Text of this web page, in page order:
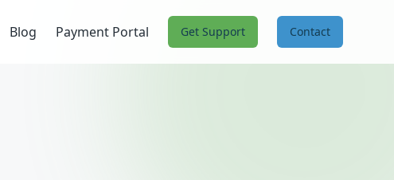
Blog Payment Portal Get Support Contact